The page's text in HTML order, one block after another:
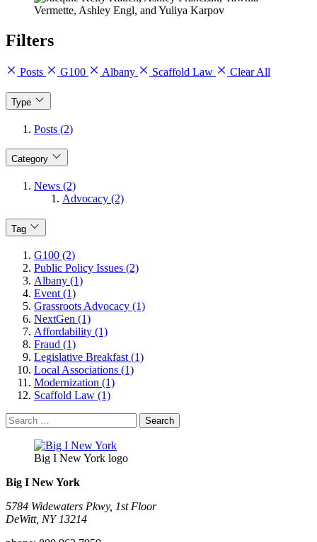
Filters
Posts G100 Albany Scaffold Law Clear All
Type
Posts (2)
Category
News (2)
Advocacy (2)
Tag
G100 (2)
Public Policy Issues (2)
Albany (1)
Event (1)
Grassroots Advocacy (1)
NextGen (1)
Affordability (1)
Fraud (1)
Legislative Breakfast (1)
Local Associations (1)
Modernization (1)
Scaffold Law (1)
Search
for:
Big I New York logo
Big I New York
5784 Widewaters Pkwy, 1st Floor​
DeWitt, NY 13214